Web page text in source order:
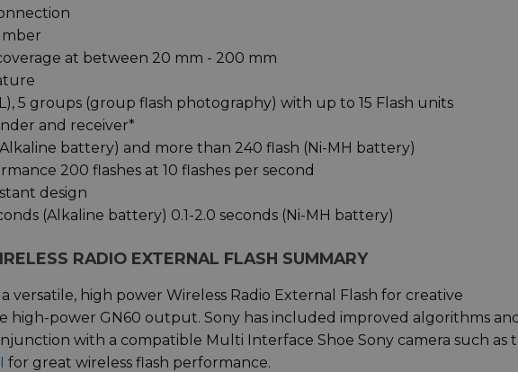
at between 20 mm - 200 mm
5 groups (group flash photography) with up to 15 Flash units
and receiver*
battery) and more than 240 flash (Ni-MH battery)
200 flashes at 10 flashes per second
design
(Alkaline battery) 0.1-2.0 seconds (Ni-MH battery)
RADIO EXTERNAL FLASH SUMMARY
a versatile, high power Wireless Radio External Flash for creative
high-power GN60 output. Sony has included improved algorithms and
with a compatible Multi Interface Shoe Sony camera such as
for great wireless flash performance.